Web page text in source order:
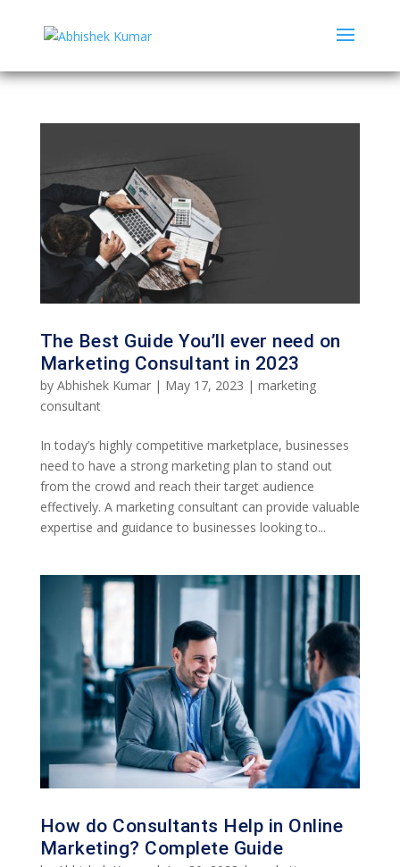
The Best Guide You’ll ever need on
Marketing Consultant in 2023
by Abhishek Kumar| May 17, 2023 | marketing
consultant
In today’s highly competitive marketplace, businesses
need to have a strong marketing plan to stand out
from the crowd and reach their target audience
effectively. A marketing consultant can provide valuable
expertise and guidance to businesses looking to...
How do Consultants Help in Online
Marketing? Complete Guide